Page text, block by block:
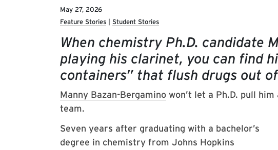
May 27, 2026
Feature Stories
Student Stories
When chemistry Ph.D. candidate
playing his clarinet, you can find
containers” that flush drugs out
Manny Bazan-Bergamino won’t let a Ph.D. pull
team.
Seven years after graduating with a bachelor’s
degree in chemistry from Johns Hopkins